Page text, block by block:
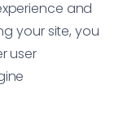
and
your site, you
user